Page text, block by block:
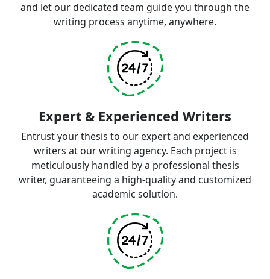
and let our dedicated team guide you through the
writing process anytime, anywhere.
Expert & Experienced Writers
Entrust your thesis to our expert and experienced
writers at our writing agency. Each project is
meticulously handled by a professional thesis
writer, guaranteeing a high-quality and customized
academic solution.